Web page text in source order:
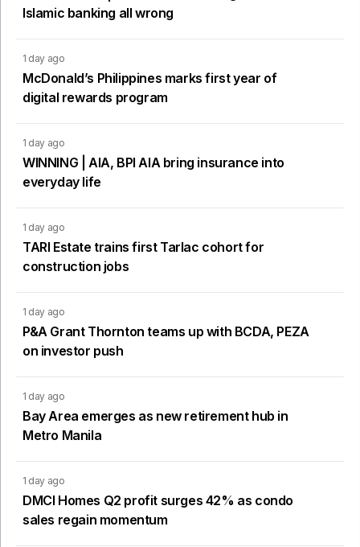
Islamic banking all wrong
1 day ago
McDonald’s Philippines marks first year of
digital rewards program
1 day ago
WINNING | AIA, BPI AIA bring insurance into
everyday life
1 day ago
TARI Estate trains first Tarlac cohort for
construction jobs
1 day ago
P&A Grant Thornton teams up with BCDA, PEZA
on investor push
1 day ago
Bay Area emerges as new retirement hub in
Metro Manila
1 day ago
DMCI Homes Q2 profit surges 42% as condo
sales regain momentum